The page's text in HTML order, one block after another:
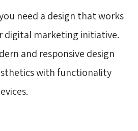
need a design that works
digital marketing initiative.
and responsive design
with functionality